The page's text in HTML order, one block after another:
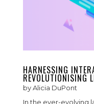
HARNESSING
REVOLUTIONISING
byAlicia DuPont
In the ever-evolving